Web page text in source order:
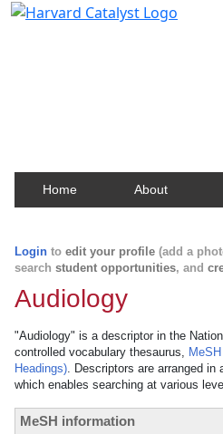
Home About
Login to edit your profile (add a
search student opportunities, and
Audiology
"Audiology" is a descriptor in the
controlled vocabulary thesaurus,
Headings). Descriptors are arranged in
which enables searching at various
MeSH information